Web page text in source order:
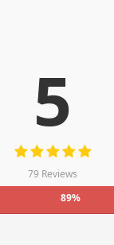
5
79 Reviews
89%